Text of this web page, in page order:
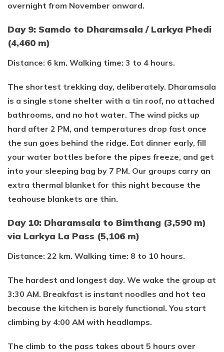
overnight from November onward.
Day 9: Samdo to Dharamsala / Larkya Phedi
(4,460 m)
Distance: 6 km. Walking time: 3 to 4 hours.
The shortest trekking day, deliberately. Dharamsala
is a single stone shelter with a tin roof, no attached
bathrooms, and no hot water. The wind picks up
hard after 2 PM, and temperatures drop fast once
the sun goes behind the ridge. Eat dinner early, fill
your water bottles before the pipes freeze, and get
into your sleeping bag by 7 PM. Our groups carry an
extra thermal blanket for this night because the
teahouse blankets are thin.
Day 10: Dharamsala to Bimthang (3,590 m)
via Larkya La Pass (5,106 m)
Distance: 22 km. Walking time: 8 to 10 hours.
The hardest and longest day. We wake the group at
3:30 AM. Breakfast is instant noodles and hot tea
because the kitchen is barely functional. You start
climbing by 4:00 AM with headlamps.
The climb to the pass takes about 5 hours over